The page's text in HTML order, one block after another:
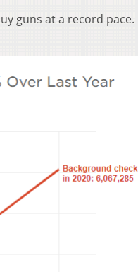
guns at a record pace.